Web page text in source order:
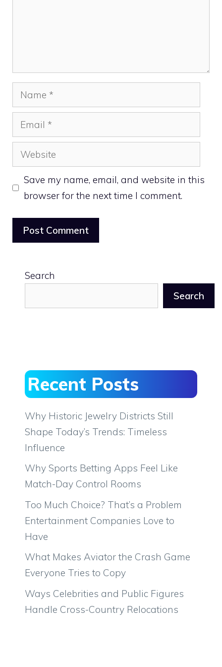
Name
Email
Website
Save my name, email, and website in this
browser for the next time I comment.
Search
Search
Recent Posts
Why Historic Jewelry Districts Still
Shape Today’s Trends: Timeless
Influence
Why Sports Betting Apps Feel Like
Match-Day Control Rooms
Too Much Choice? That’s a Problem
Entertainment Companies Love to
Have
What Makes Aviator the Crash Game
Everyone Tries to Copy
Ways Celebrities and Public Figures
Handle Cross-Country Relocations